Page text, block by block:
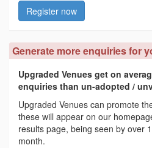
Register now
Generate more enquiries for
Upgraded Venues get on
enquiries than un-adopted /
Upgraded Venues can promote
these will appear on our
results page, being seen by over
month.